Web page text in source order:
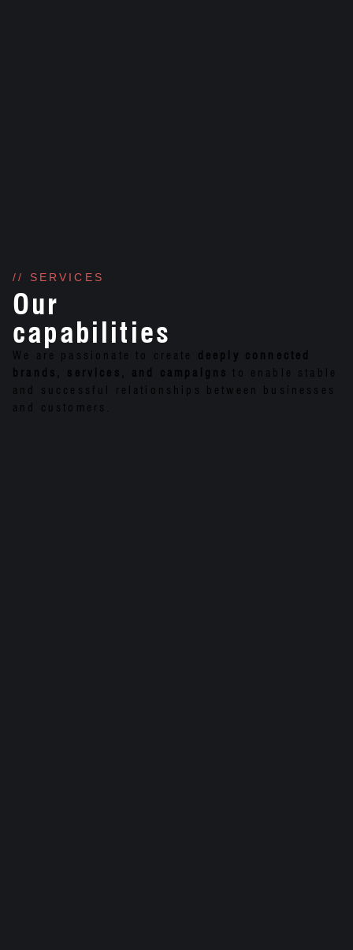
// SERVICES
Our
capabilities
We are passionate to create deeply connected
brands, services, and campaigns to enable stable
and successful relationships between businesses
and customers.